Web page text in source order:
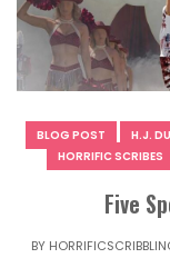
BLOG POST
H.J.
HORRIFIC SCRIBES
Five
BY